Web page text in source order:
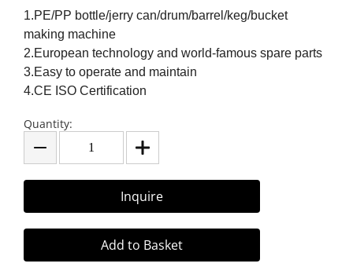
1.PE/PP bottle/jerry can/drum/barrel/keg/bucket
making machine
2.European technology and world-famous spare parts
3.Easy to operate and maintain
4.CE ISO Certification
Quantity:
Inquire
Add to Basket